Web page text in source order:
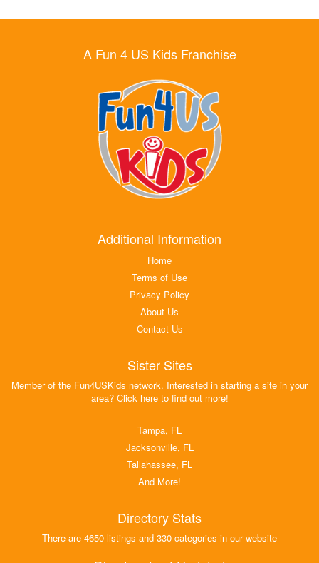
A Fun 4 US Kids Franchise
Additional Information
Home
Terms of Use
Privacy Policy
About Us
Contact Us
Sister Sites
Member of the Fun4USKids network. Interested in starting a site in your
area? Click here to find out more!
Tampa, FL
Jacksonville, FL
Tallahassee, FL
And More!
Directory Stats
There are 4650 listings and 330 categories in our website